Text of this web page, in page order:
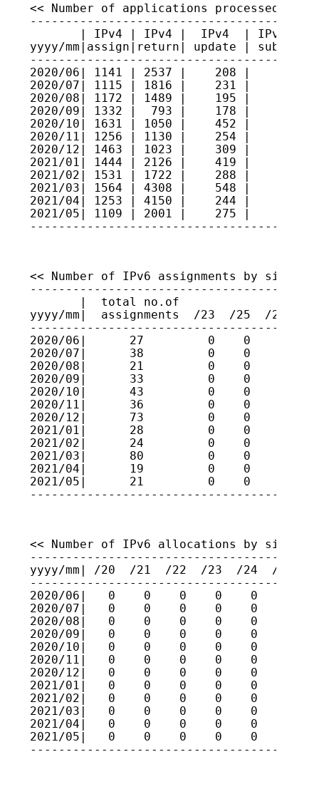
<< Number of applications processed >>
| IPv4 | IPv4 |  IPv4  | IPv4
yyyy/mm|assign|return| update |
2020/06| 1141 | 2537 |    208
2020/07| 1115 | 1816 |    231
2020/08| 1172 | 1489 |    195
2020/09| 1332 |  793 |    178 |
2020/10| 1631 | 1050 |    452
2020/11| 1256 | 1130 |    254
2020/12| 1463 | 1023 |    309
2021/01| 1444 | 2126 |    419
2021/02| 1531 | 1722 |    288
2021/03| 1564 | 4308 |    548
2021/04| 1253 | 4150 |    244
2021/05| 1109 | 2001 |    275
<< Number of IPv6 assignments by size >>
       |  total no.of
yyyy/mm|  assignments  /23  /25  /
2020/06|      27         0    0    0
2020/07|      38         0    0    0
2020/08|      21         0    0    0
2020/09|      33         0    0    0
2020/10|      43         0    0    0
2020/11|      36         0    0    0
2020/12|      73         0    0    0
2021/01|      28         0    0    0
2021/02|      24         0    0    0
2021/03|      80         0    0    0
2021/04|      19         0    0    0
2021/05|      21         0    0    0
<< Number of IPv6 allocations by size >>
yyyy/mm| /20  /21  /22  /23  /24  /25
2020/06|   0    0    0    0    0    0
2020/07|   0    0    0    0    0    0
2020/08|   0    0    0    0    0    0
2020/09|   0    0    0    0    0    0
2020/10|   0    0    0    0    0    0
2020/11|   0    0    0    0    0    0
2020/12|   0    0    0    0    0    0
2021/01|   0    0    0    0    0    0
2021/02|   0    0    0    0    0    0
2021/03|   0    0    0    0    0    0
2021/04|   0    0    0    0    0    0
2021/05|   0    0    0    0    0    0